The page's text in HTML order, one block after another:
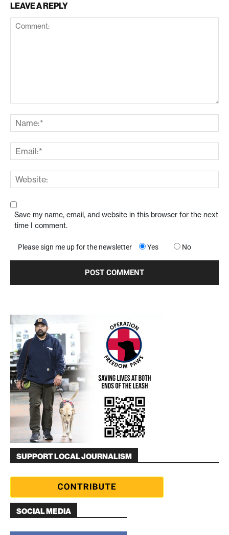
LEAVE A REPLY
Save my name, email, and website in this browser for the next
time I comment.
Please sign me up for the newsletter Yes No
SUPPORT LOCAL JOURNALISM
SOCIAL MEDIA